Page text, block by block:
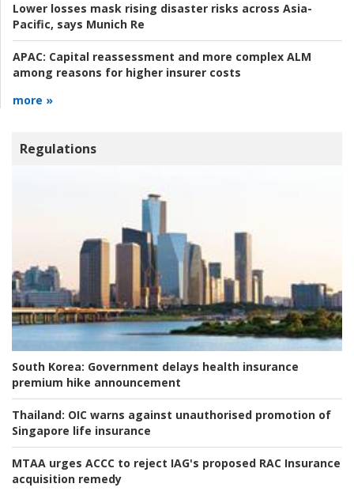
Lower losses mask rising disaster risks across Asia-
Pacific, says Munich Re
APAC: Capital reassessment and more complex ALM
among reasons for higher insurer costs
more »
Regulations
South Korea: Government delays health insurance
premium hike announcement
Thailand: OIC warns against unauthorised promotion of
Singapore life insurance
MTAA urges ACCC to reject IAG's proposed RAC Insurance
acquisition remedy